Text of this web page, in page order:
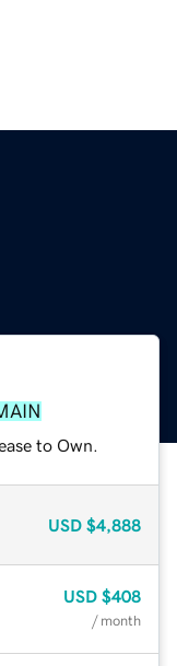
to Own.
USD $4,888
USD $408
/ month